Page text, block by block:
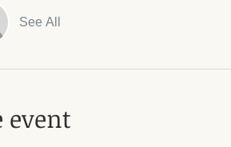
See All
event